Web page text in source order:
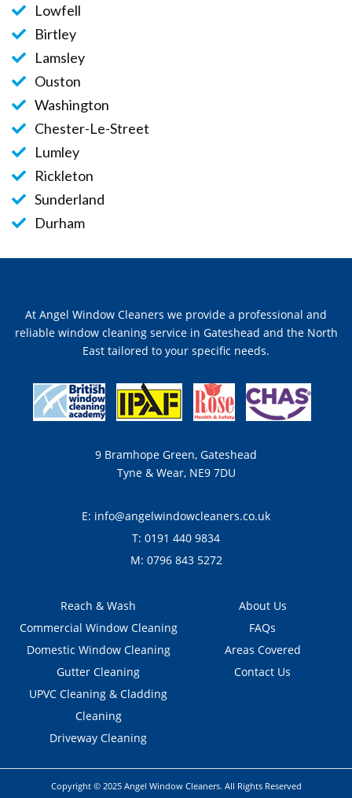
Lowfell
Birtley
Lamsley
Ouston
Washington
Chester-Le-Street
Lumley
Rickleton
Sunderland
Durham
At Angel Window Cleaners we provide a professional and
reliable window cleaning service in Gateshead and the North
East tailored to your specific needs.
9 Bramhope Green, Gateshead
Tyne & Wear, NE9 7DU
E: info@angelwindowcleaners.co.uk
T: 0191 440 9834
M: 0796 843 5272
Reach & Wash
Commercial Window Cleaning
Domestic Window Cleaning
Gutter Cleaning
UPVC Cleaning & Cladding
Cleaning
Driveway Cleaning
About Us
FAQs
Areas Covered
Contact Us
Copyright © 2025 Angel Window Cleaners. All Rights Reserved